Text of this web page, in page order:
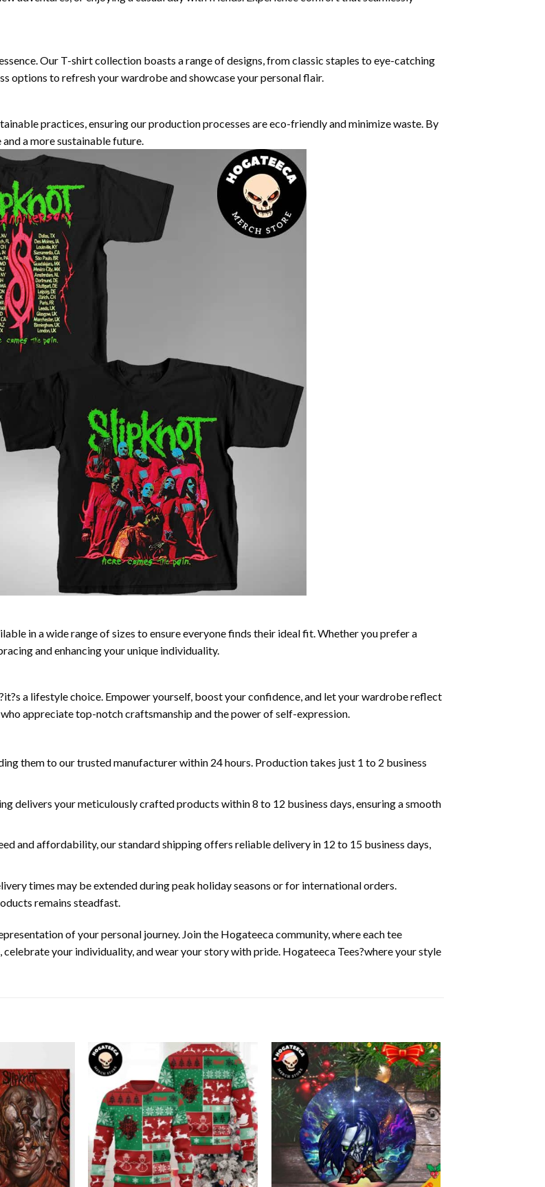
Our T-shirt collection boasts a range of designs, from classic staples to eye-catching
options to refresh your wardrobe and showcase your personal flair.
practices, ensuring our production processes are eco-friendly and minimize waste. By
a more sustainable future.
in a wide range of sizes to ensure everyone finds their ideal fit. Whether you prefer a
and enhancing your unique individuality.
a lifestyle choice. Empower yourself, boost your confidence, and let your wardrobe reflect
appreciate top-notch craftsmanship and the power of self-expression.
them to our trusted manufacturer within 24 hours. Production takes just 1 to 2 business
delivers your meticulously crafted products within 8 to 12 business days, ensuring a smooth
and affordability, our standard shipping offers reliable delivery in 12 to 15 business days,
times may be extended during peak holiday seasons or for international orders.
remains steadfast.
of your personal journey. Join the Hogateeca community, where each tee
your individuality, and wear your story with pride. Hogateeca Tees?where your style